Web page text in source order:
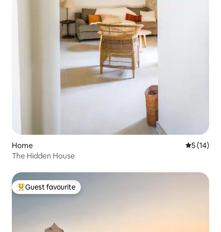
Home 5 out of 5
5 (14)
The Hidden House
Top guest favourite
Guest favourite